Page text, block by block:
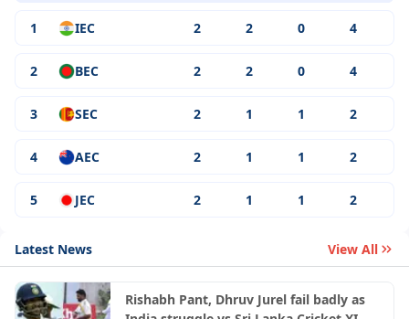
1 IEC 2 2 0 4
2 BEC 2 2 0 4
3 SEC 2 1 1 2
4 AEC 2 1 1 2
5 JEC 2 1 1 2
Latest News View All
Rishabh Pant, Dhruv Jurel fail badly as